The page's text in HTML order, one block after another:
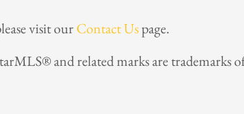
visit ourContact Uspage.
and related marks are